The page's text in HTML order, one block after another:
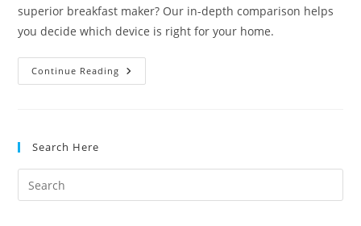
superior breakfast maker? Our in-depth comparison helps
you decide which device is right for your home.
Continue Reading Waffle
Iron
Breakfast?
Search Here